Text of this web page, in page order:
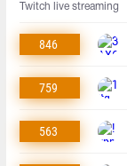
Twitch live streaming
846
759
563